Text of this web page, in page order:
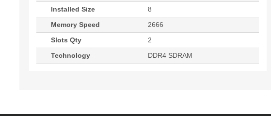
Installed Size
8
Memory Speed
2666
Slots Qty
2
Technology
DDR4 SDRAM